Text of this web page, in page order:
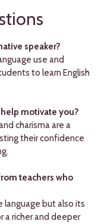
speaker?
use and
to learn English
motivate you?
charisma are a
their confidence
teachers who
language but also its
a richer and deeper